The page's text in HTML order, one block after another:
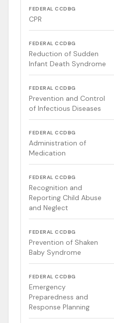
FEDERAL CCDBG
CPR
FEDERAL CCDBG
Reduction of Sudden
Infant Death Syndrome
FEDERAL CCDBG
Prevention and Control
of Infectious Diseases
FEDERAL CCDBG
Administration of
Medication
FEDERAL CCDBG
Recognition and
Reporting Child Abuse
and Neglect
FEDERAL CCDBG
Prevention of Shaken
Baby Syndrome
FEDERAL CCDBG
Emergency
Preparedness and
Response Planning